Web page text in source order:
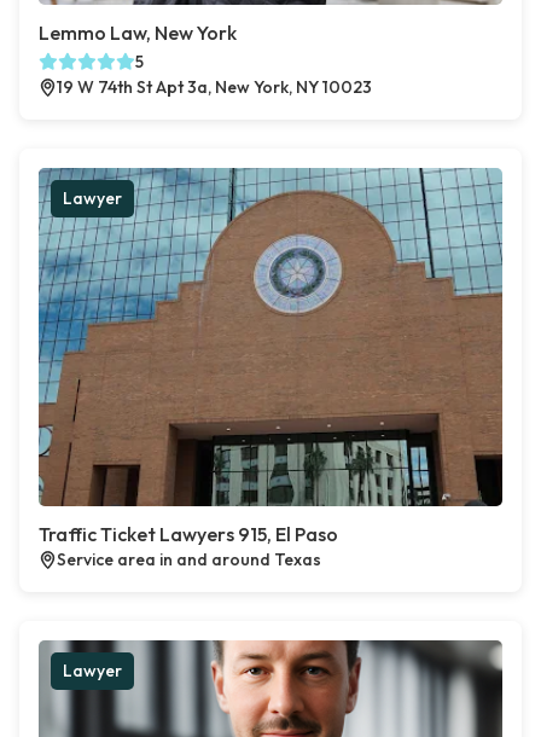
Lemmo Law, New York
5
19 W 74th St Apt 3a, New York, NY 10023
Lawyer
Traffic Ticket Lawyers 915, El Paso
Service area in and around Texas
Lawyer